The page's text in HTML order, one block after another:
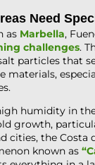
Need
as Marbella,
challenges.
particles that
materials,
humidity in
growth,
cities, the Costa
known as